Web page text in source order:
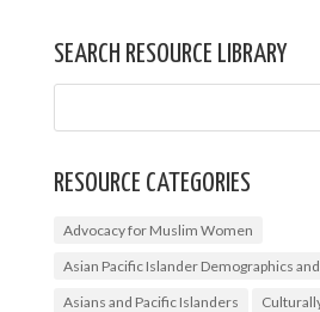
SEARCH RESOURCE LIBRARY
RESOURCE CATEGORIES
Advocacy for Muslim Women
Asian Pacific Islander Demographics
Asians and Pacific Islanders